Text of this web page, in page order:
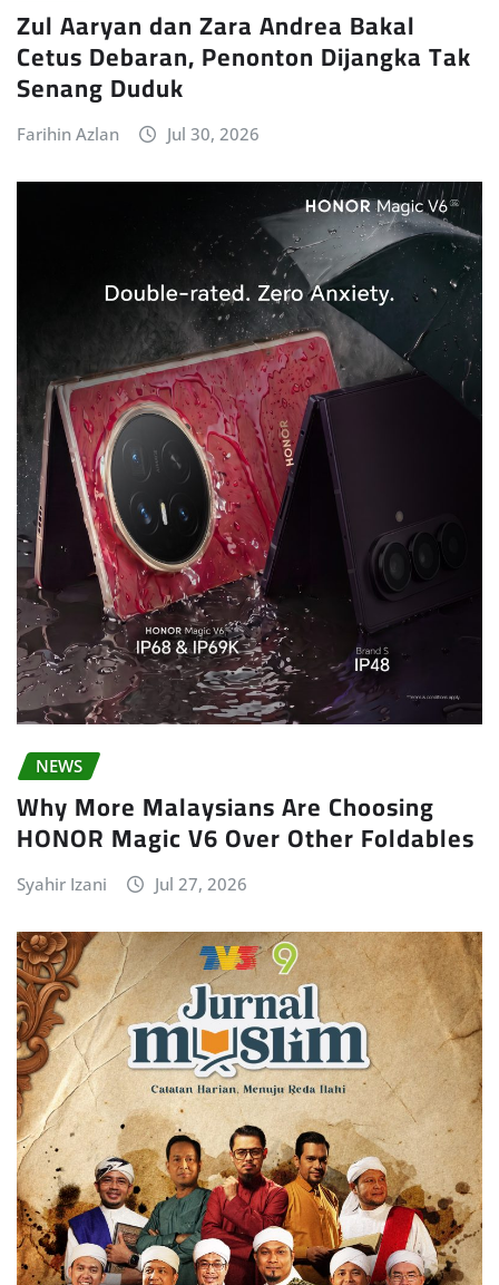
Zul Aaryan dan Zara Andrea Bakal
Cetus Debaran, Penonton Dijangka Tak
Senang Duduk
Farihin Azlan Jul 30, 2026
NEWS
Why More Malaysians Are Choosing
HONOR Magic V6 Over Other Foldables
Syahir Izani Jul 27, 2026